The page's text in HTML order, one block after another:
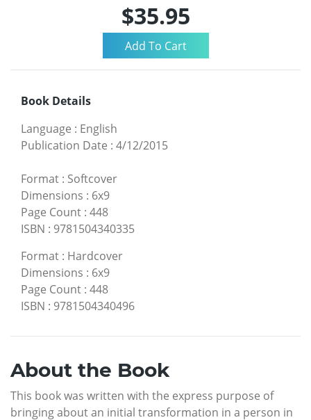
$35.95
Book Details
Language : English
Publication Date : 4/12/2015
Format : Softcover
Dimensions : 6x9
Page Count : 448
ISBN : 9781504340335
Format : Hardcover
Dimensions : 6x9
Page Count : 448
ISBN : 9781504340496
About the Book
This book was written with the express purpose of
bringing about an initial transformation in a person in